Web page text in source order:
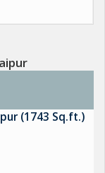
with attention to
(1743 Sq.ft.)